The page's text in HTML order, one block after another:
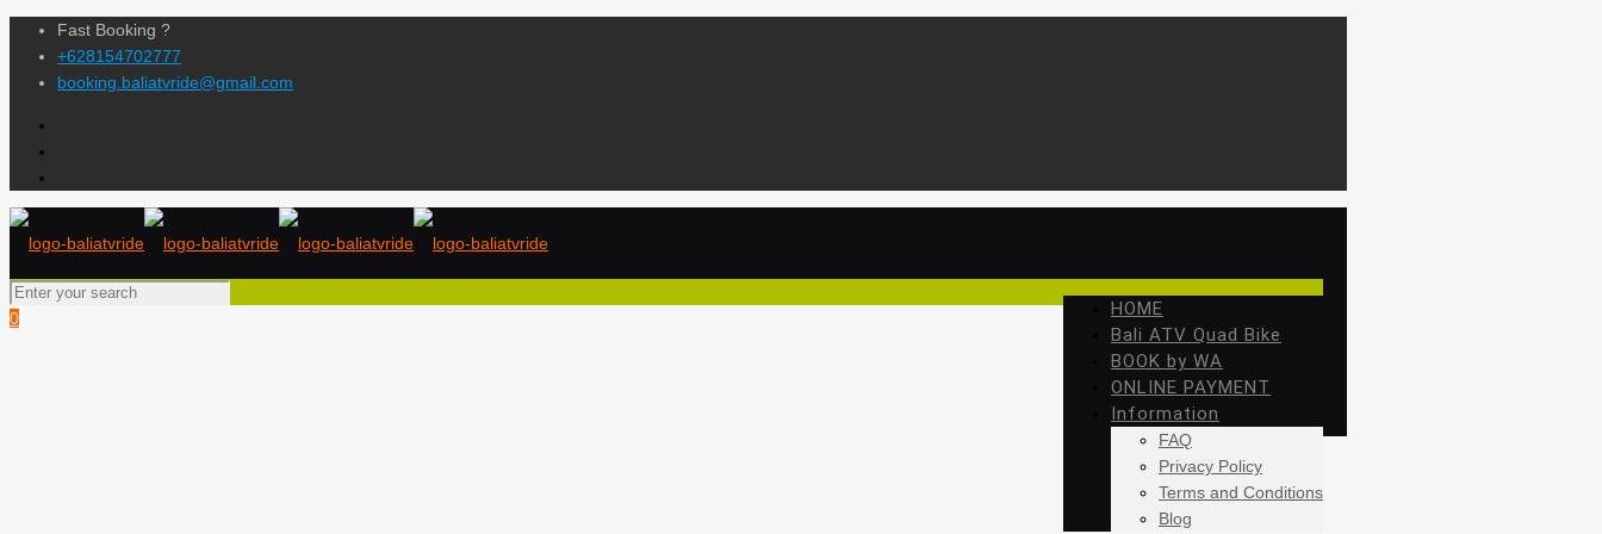
Fast Booking ?
+628154702777
booking.baliatvride@gmail.com
HOME
Bali ATV Quad Bike
BOOK by WA
ONLINE PAYMENT
Information
FAQ
Privacy Policy
Terms and Conditions
Blog
0